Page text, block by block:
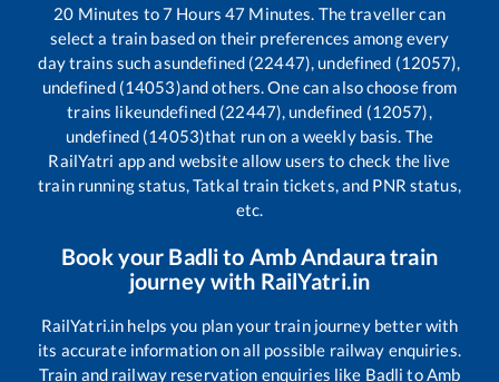
20 Minutes to7 Hours47 Minutes. The traveller can
select a train based on their preferences among every
day trains such asundefined (22447), undefined (12057),
undefined (14053)and others. One can also choose from
trains likeundefined (22447), undefined (12057),
undefined (14053)that run on a weekly basis. The
RailYatri app and website allow users to check the live
train running status, Tatkal train tickets, and PNR status,
etc.
Book your Badlito Amb Andauratrain
journey with RailYatri.in
RailYatri.in helps you plan your train journey better with
its accurate information on all possible railway enquiries.
Train and railway reservation enquiries like Badli toAmb